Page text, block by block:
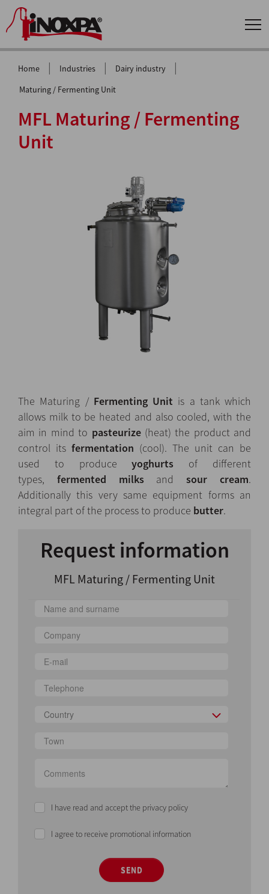
Home | Industries | Dairy industry |
Maturing / Fermenting Unit
MFL Maturing / Fermenting
Unit
The Maturing / Fermenting Unit is a tank which
allows milk to be heated and also cooled, with the
aim in mind to pasteurize(heat) the product and
control its fermentation (cool). The unit can be
used to produceyoghurts of different
types, fermented milks andsour cream.
Additionally this very same equipment forms an
integral part of the process to produce butter.
Request information
MFL Maturing / Fermenting Unit
Country
I have read and accept the privacy policy
I agree to receive promotional information
SEND